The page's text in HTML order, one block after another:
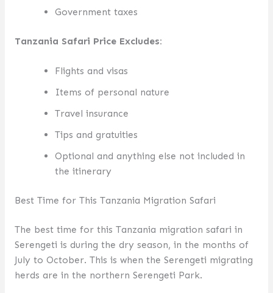
Government taxes
Tanzania Safari Price Excludes:
Flights and visas
Items of personal nature
Travel insurance
Tips and gratuities
Optional and anything else not included in
the itinerary
Best Time for This Tanzania Migration Safari
The best time for this Tanzania migration safari in
Serengeti is during the dry season, in the months of
July to October. This is when the Serengeti migrating
herds are in the northern Serengeti Park.